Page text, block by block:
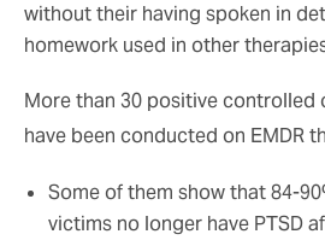
without their having spoken in
homework used in other
More than 30 positive controlled
have been conducted on EMDR
Some of them show that 84-
victims no longer have PTSD